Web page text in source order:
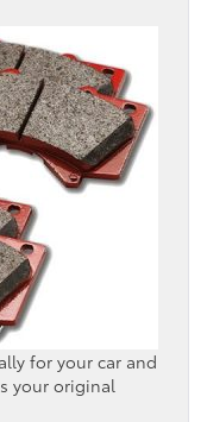
for your car and
your original